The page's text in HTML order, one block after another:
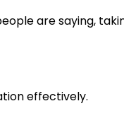
are saying,
effectively.